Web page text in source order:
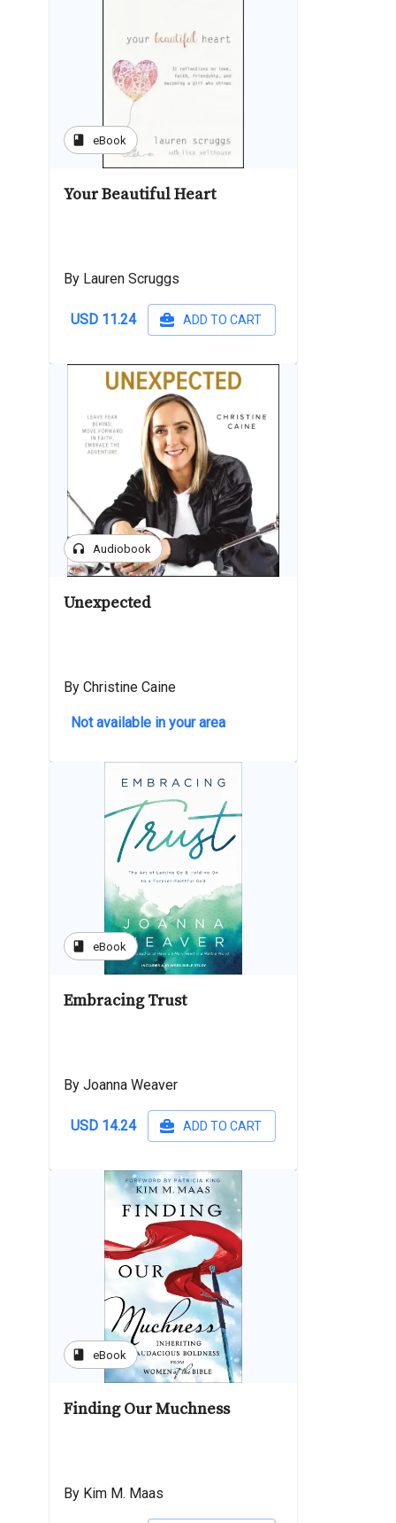
book eBook
Your Beautiful Heart
By Lauren Scruggs
USD 11.24 ADD TO CART
headphones Audiobook
Unexpected
By Christine Caine
Not available in your area
book eBook
Embracing Trust
By Joanna Weaver
USD 14.24 ADD TO CART
book eBook
Finding Our Muchness
By Kim M. Maas